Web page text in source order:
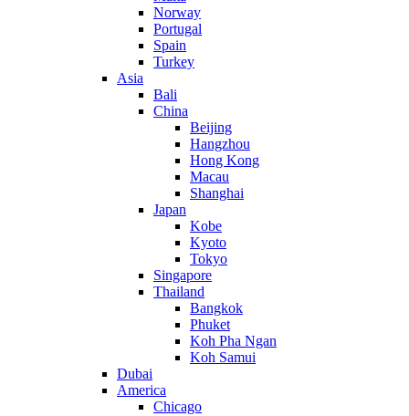
Norway
Portugal
Spain
Turkey
Asia
Bali
China
Beijing
Hangzhou
Hong Kong
Macau
Shanghai
Japan
Kobe
Kyoto
Tokyo
Singapore
Thailand
Bangkok
Phuket
Koh Pha Ngan
Koh Samui
Dubai
America
Chicago